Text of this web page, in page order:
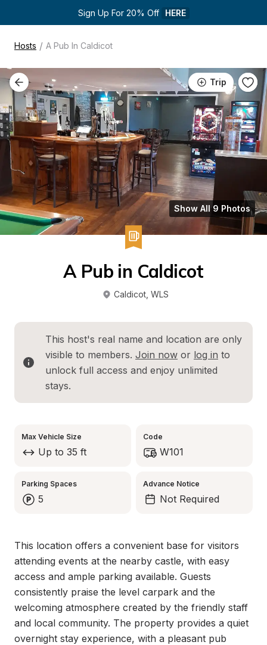
Sign Up For 20% Off HERE
Hosts / A Pub In Caldicot
Trip
Show All 9 Photos
A Pub in Caldicot
Caldicot WLS
This host's real name and location are only
visible to members. Join now or log in to
unlock full access and enjoy unlimited
stays.
Max Vehicle Size
Up to 35 ft
Code
W101
Parking Spaces
5
Advance Notice
Not Required
This location offers a convenient base for visitors
attending events at the nearby castle, with easy
access and ample parking available. Guests
consistently praise the level carpark and the
welcoming atmosphere created by the friendly staff
and local community. The property provides a quiet
overnight stay experience, with a pleasant pub